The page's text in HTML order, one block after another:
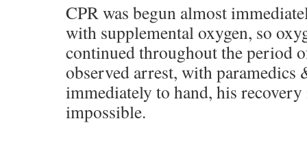
CPR was begun almost
with supplemental oxygen, so
continued throughout the period
observed arrest, with paramedics
immediately to hand, his
impossible.